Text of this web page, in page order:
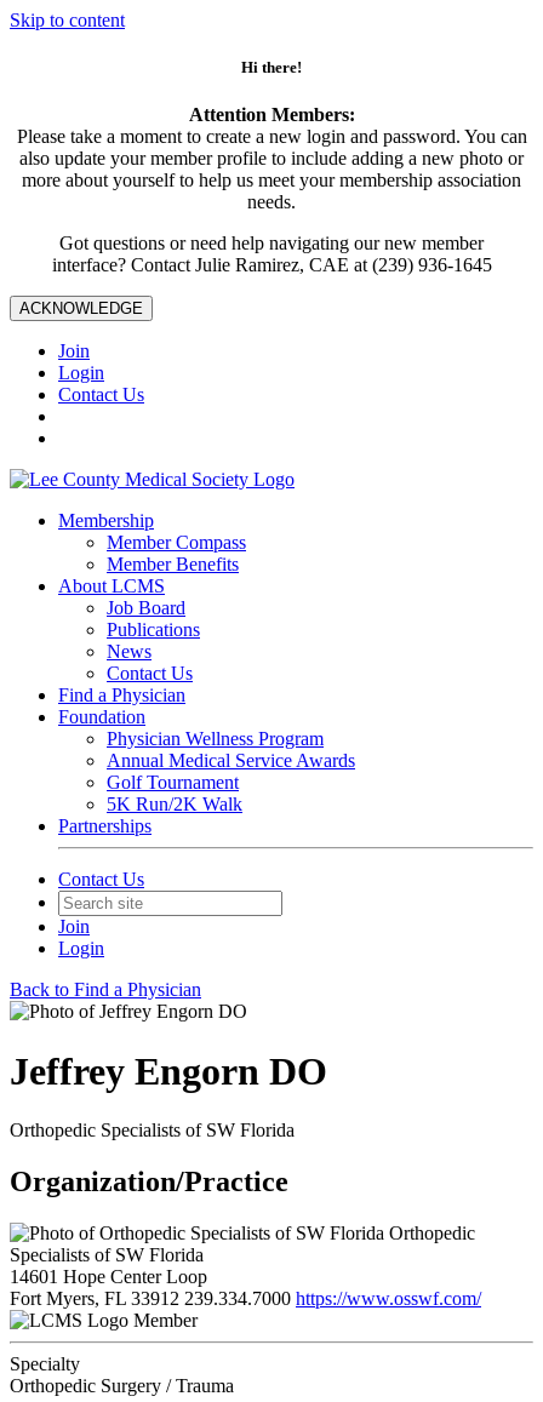
Skip to content
Hi there!
Attention Members:
Please take a moment to create a new login and password. You can
also update your member profile to include adding a new photo or
more about yourself to help us meet your membership association
needs.
Got questions or need help navigating our new member
interface? Contact Julie Ramirez, CAE at (239) 936-1645
ACKNOWLEDGE
Join
Login
Contact Us
Membership
Member Compass
Member Benefits
About LCMS
Job Board
Publications
News
Contact Us
Find a Physician
Foundation
Physician Wellness Program
Annual Medical Service Awards
Golf Tournament
5K Run/2K Walk
Partnerships
Contact Us
Join
Login
Back to Find a Physician
Jeffrey Engorn DO
Orthopedic Specialists of SW Florida
Organization/Practice
Orthopedic
Specialists of SW Florida
14601 Hope Center Loop
Fort Myers, FL 33912 239.334.7000 https://www.osswf.com/
Member
Specialty
Orthopedic Surgery / Trauma